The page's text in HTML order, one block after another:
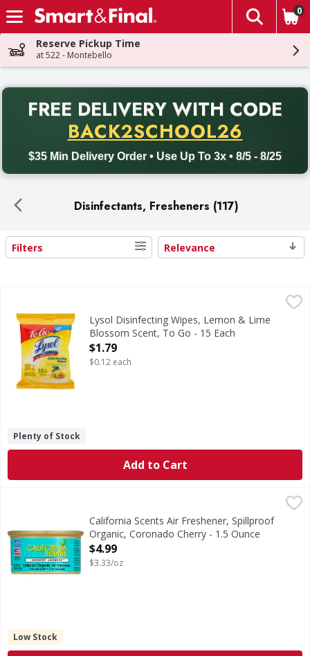
Skip header to page content
The
0
Reserve Pickup Time
at 522 - Montebello
FREE DELIVERY WITH CODE
BACK2SCHOOL26
$35 Min Delivery Order • Use Up To 3x • 8/5 - 8/25
Back to School promotion. Free delivery with promo code
Disinfectants, Fresheners (117)
Search Results
Filters Relevance
Lysol Disinfecting Wipes, Lemon & Lime Blossom Scent,
Disinfecting Wipes, Lemon & Lime Blossom Scent, To Go
Lysol Disinfecting Wipes, Lemon & Lime
Blossom Scent, To Go - 15 Each
Open Product Description
$1.79
$0.12 each
Plenty of Stock
Add to Cart
California Scents Air Freshener, Spillproof Organic,
60 days. Scratch & Sniff 007. Aluminum recyclable.
California Scents Air Freshener, Spillproof
Organic, Coronado Cherry - 1.5 Ounce
Open Product Description
$4.99
$3.33/oz
Low Stock